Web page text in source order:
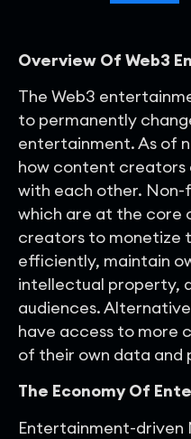
Overview Of Web3
The Web3
to permanently
entertainment. As of
how content creators
with each other. Non-
which are at the core
creators to monetize
efficiently, maintain
intellectual property,
audiences.
have access to more
of their own data and
The Economy Of
Entertainment-driven